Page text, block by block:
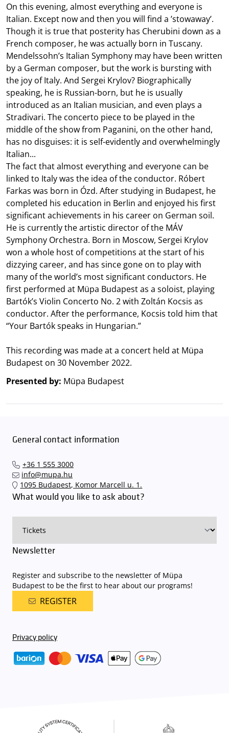
On this evening, almost everything and everyone is
Italian. Except now and then you will find a ’stowaway’.
Though it is true that posterity has Cherubini down as a
French composer, he was actually born in Tuscany.
Mendelssohn’s Italian Symphony may have been written
by a German composer, but the work is bursting with
the joy of Italy. And Sergei Krylov? Biographically
speaking, he is Russian-born, but he is usually
introduced as an Italian musician, and even plays a
Stradivari. The concerto piece to be played in the
middle of the show from Paganini, on the other hand,
has no disguises: it is self-evidently and overwhelmingly
Italian...
The fact that almost everything and everyone can be
linked to Italy was the idea of the conductor. Róbert
Farkas was born in Ózd. After studying in Budapest, he
completed his education in Berlin and enjoyed his first
significant achievements in his career on German soil.
He is currently the artistic director of the MÁV
Symphony Orchestra. Born in Moscow, Sergei Krylov
won a whole host of competitions at the start of his
dizzying career, and has since gone on to play with
many of the world’s most significant conductors. He
first performed at Müpa Budapest as a soloist, playing
Bartók’s Violin Concerto No. 2 with Zoltán Kocsis as
conductor. After the performance, Kocsis told him that
“Your Bartók speaks in Hungarian.”
This recording was made at a concert held at Müpa
Budapest on 30 November 2022.
Presented by: Müpa Budapest
General contact information
+36 1 555 3000
info@mupa.hu
1095 Budapest, Komor Marcell u. 1.
What would you like to ask about?
Newsletter
Register and subscribe to the newsletter of Müpa
Budapest to be the first to hear about our programs!
REGISTER
Privacy policy